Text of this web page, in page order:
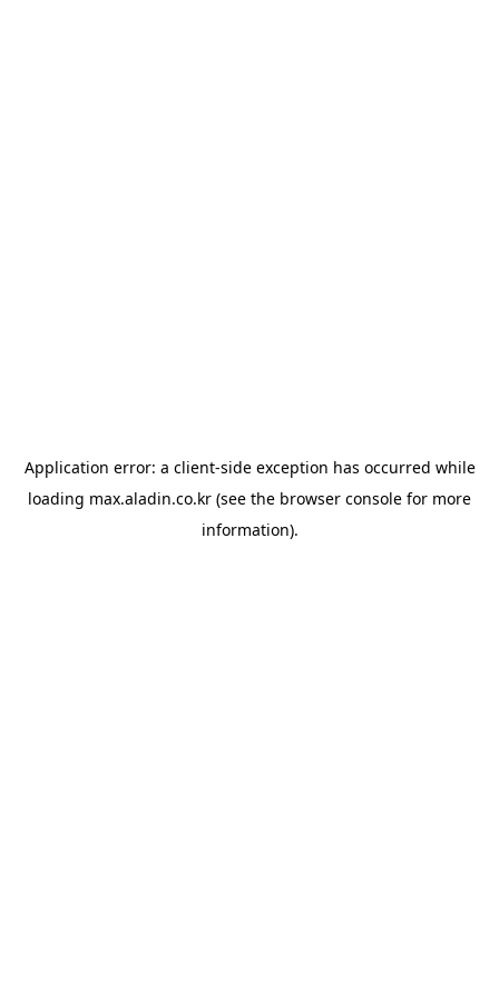
Application error: a client-side exception has occurred while
loading max.aladin.co.kr (see the browser console for more
information).